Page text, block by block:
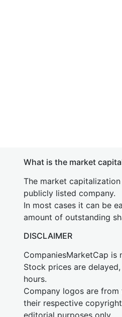
What is the market
The market
publicly listed company.
In most cases it can be
amount of outstanding
DISCLAIMER
CompaniesMarketCap
Stock prices are
hours.
Company logos are from
their respective
editorial purposes only.